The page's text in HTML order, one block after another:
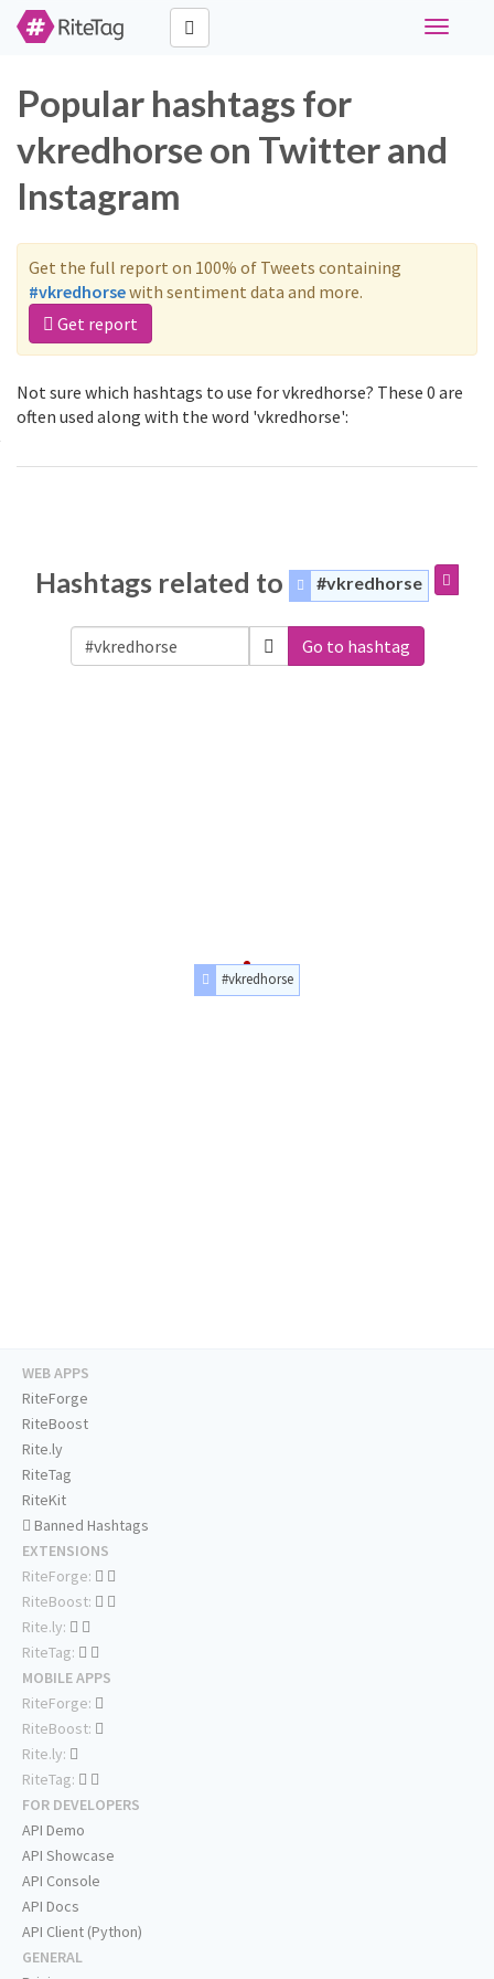
Toggle
Popular hashtags for
vkredhorse on Twitter and
Instagram
Get the full report on 100% of Tweets containing
#vkredhorsewith sentiment data and more.
Get report
Not sure which hashtags to use for vkredhorse? These 0 are
often used along with the word 'vkredhorse':
Hashtags related to #vkredhorse
Go to hashtag
#vkredhorse
WEB APPS
RiteForge
RiteBoost
Rite.ly
RiteTag
RiteKit
Banned Hashtags
EXTENSIONS
RiteForge:
RiteBoost:
Rite.ly:
RiteTag:
MOBILE APPS
RiteForge:
RiteBoost:
Rite.ly:
RiteTag:
FOR DEVELOPERS
API Demo
API Showcase
API Console
API Docs
API Client (Python)
GENERAL